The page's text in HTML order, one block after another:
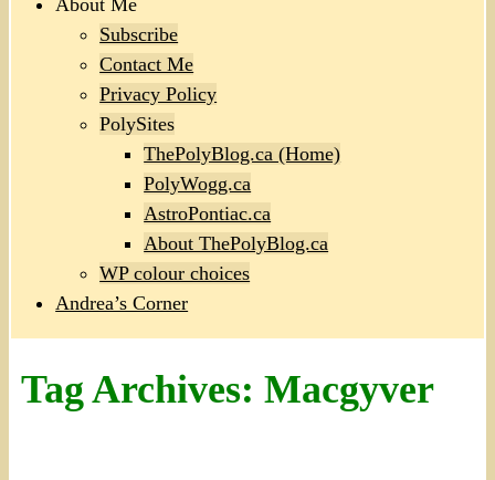
About Me
Subscribe
Contact Me
Privacy Policy
PolySites
ThePolyBlog.ca (Home)
PolyWogg.ca
AstroPontiac.ca
About ThePolyBlog.ca
WP colour choices
Andrea’s Corner
Tag Archives: Macgyver